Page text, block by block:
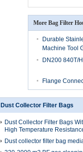
More Bag Filter
Durable
Machine Tool
DN200 840T/
Flange
Dust Collector Filter Bags
Dust Collector Filter Bags
High Temperature
Dust collector filter bag